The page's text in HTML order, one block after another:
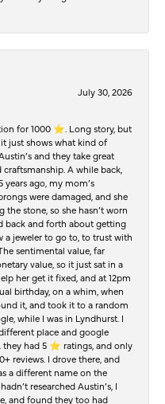
July 30, 2026
for 1000 ⭐️. Long story, but
just shows what kind of
and they take great
A while back,
years ago, my mom’s
were damaged, and she
the stone, so she hasn’t worn
back and forth about getting
a jeweler to go to, to trust with
sentimental value, far
value, so it just sat in a
her get it fixed, and at 12pm
birthday, on a whim, when
it, and took it to a random
while I was in Lyndhurst. I
place and google
they had 5 ⭐️ ratings, and only
reviews. I drove there, and
a different name on the
researched Austin’s, I
and found they too had